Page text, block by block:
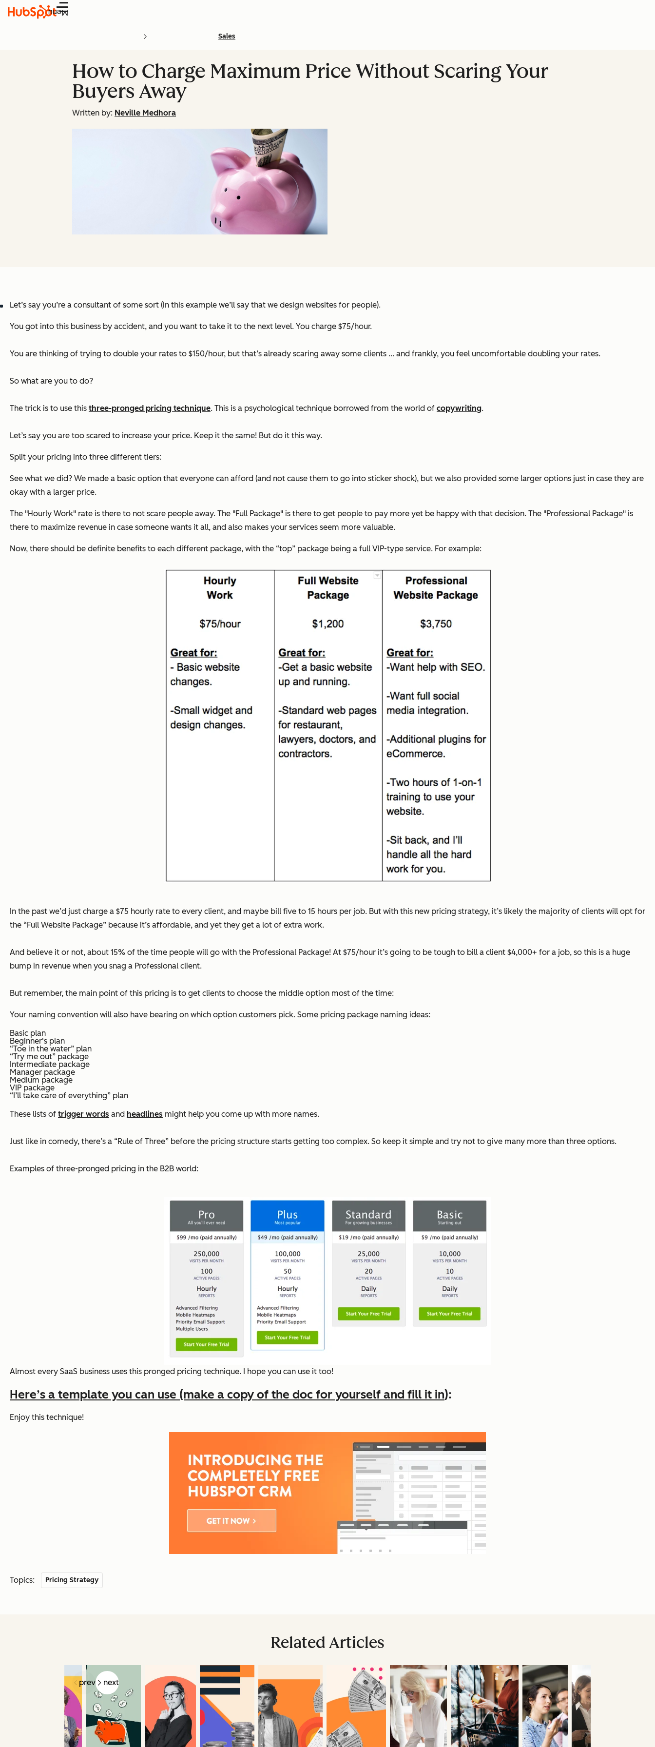
Menu
Sales
How to Charge Maximum Price Without Scaring Your
Buyers Away
Written by: Neville Medhora
Let’s say you’re a consultant of some sort (in this example we’ll say that we design websites for people).
You got into this business by accident, and you want to take it to the next level. You charge $75/hour.
You are thinking of trying to double your rates to $150/hour, but that’s already scaring away some clients ... and frankly, you feel uncomfortable doubling your rates.
So what are you to do?
The trick is to use this three-pronged pricing technique. This is a psychological technique borrowed from the world of copywriting.
Let’s say you are too scared to increase your price. Keep it the same! But do it this way.
Split your pricing into three different tiers:
See what we did? We made a basic option that everyone can afford (and not cause them to go into sticker shock), but we also provided some larger options just in case they are
okay with a larger price.
The "Hourly Work" rate is there to not scare people away. The "Full Package" is there to get people to pay more yet be happy with that decision. The "Professional Package" is
there to maximize revenue in case someone wants it all, and also makes your services seem more valuable.
Now, there should be definite benefits to each different package, with the “top” package being a full VIP-type service. For example:
In the past we’d just charge a $75 hourly rate to every client, and maybe bill five to 15 hours per job. But with this new pricing strategy, it’s likely the majority of clients will opt for
the “Full Website Package” because it’s affordable, and yet they get a lot of extra work.
And believe it or not, about 15% of the time people will go with the Professional Package! At $75/hour it’s going to be tough to bill a client $4,000+ for a job, so this is a huge
bump in revenue when you snag a Professional client.
But remember, the main point of this pricing is to get clients to choose the middle option most of the time:
Your naming convention will also have bearing on which option customers pick. Some pricing package naming ideas:
Basic plan
Beginner's plan
“Toe in the water” plan
“Try me out” package
Intermediate package
Manager package
Medium package
VIP package
“I’ll take care of everything” plan
These lists of trigger words and headlines might help you come up with more names.
Just like in comedy, there’s a “Rule of Three” before the pricing structure starts getting too complex. So keep it simple and try not to give many more than three options.
Examples of three-pronged pricing in the B2B world:
Almost every SaaS business uses this pronged pricing technique. I hope you can use it too!
Here’s a template you can use (make a copy of the doc for yourself and fill it in):
Enjoy this technique!
Topics: Pricing Strategy
Related Articles
prev next